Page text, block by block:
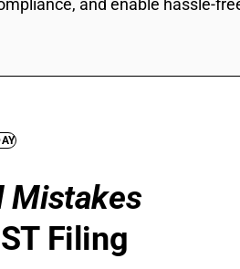
and enable hassle-
Mistakes
Filing